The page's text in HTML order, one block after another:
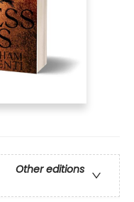
Other editions